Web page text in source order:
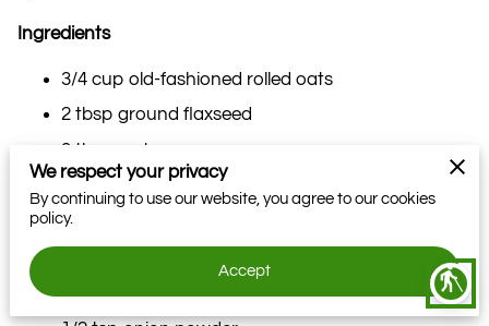
blind
Ingredients
3/4 cup old-fashioned rolled oats
2 tbsp ground flaxseed
3 tbsp water
2 cups cauliflower florets
1 cup cooked lentils
1/4 tsp garlic powder
We respect your privacy
By continuing to use our website, you agree to our cookies
policy.
Accept